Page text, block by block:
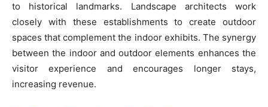
to historical landmarks. Landscape architects work
closely with these establishments to create outdoor
spaces that complement the indoor exhibits. The synergy
between the indoor and outdoor elements enhances the
visitor experience and encourages longer stays,
increasing revenue.